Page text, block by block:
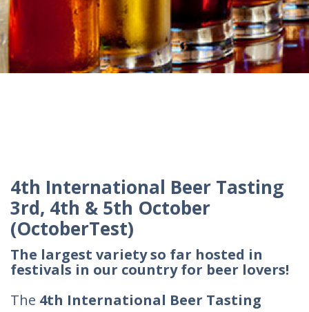
4th International Beer Tasting
3rd, 4th & 5th October
(OctoberTest)
The largest variety so far hosted in
festivals in our country for beer lovers!
The 4th International Beer Tasting